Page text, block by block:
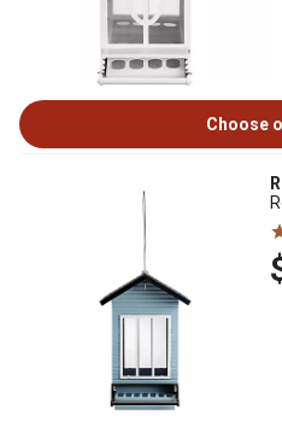
Choose